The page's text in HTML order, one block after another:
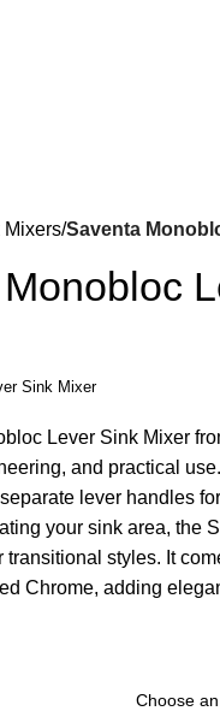
Mixers Saventa
Sink Mixer
Lever Sink Mixer
and practical
lever handles
your sink area, the
transitional styles. It
Chrome, adding